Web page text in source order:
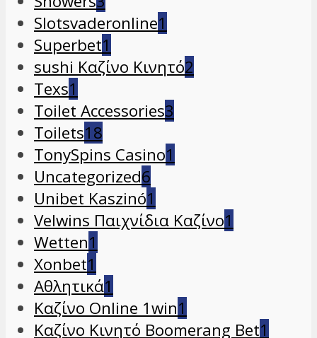
Slotsvaderonline1
Superbet1
sushi Καζίνο Κινητό2
Texs1
Toilet Accessories3
Toilets18
TonySpins Casino1
Uncategorized6
Unibet Kaszinó1
Velwins Παιχνίδια Καζίνο1
Wetten1
Xonbet1
Αθλητικά1
Καζίνο Online 1win1
Καζίνο Κινητό Boomerang Bet1